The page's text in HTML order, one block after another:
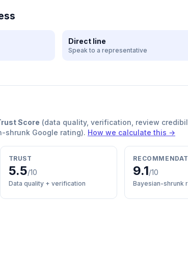
Direct line
Speak to a representative
Score (data quality, verification, review
shrunk Google rating). How we calculate this →
TRUST
5.5/10
Data quality + verification
9.1/10
Bayesian-shrunk